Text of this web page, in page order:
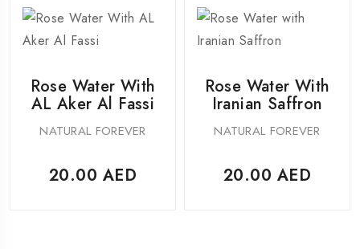
Rose Water With
AL Aker Al Fassi
NATURAL FOREVER
20.00 AED
Rose Water With
Iranian Saffron
NATURAL FOREVER
20.00 AED